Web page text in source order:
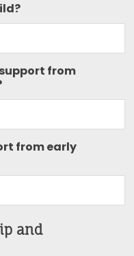
from
from early
and